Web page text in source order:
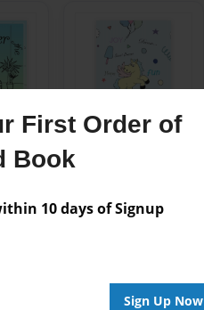
First Order of
Book
10 days of Signup
Sign Up Now